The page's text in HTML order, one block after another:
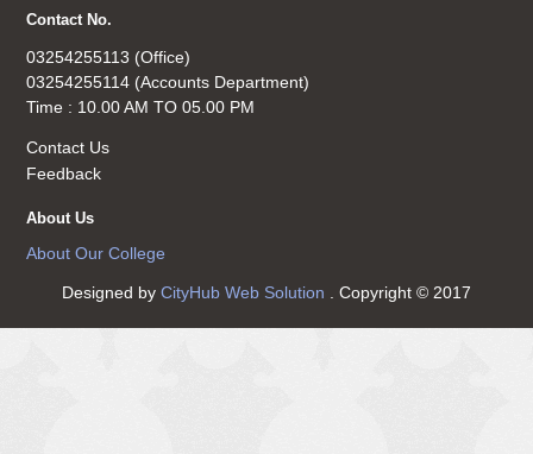
Contact No.
03254255113 (Office)
03254255114 (Accounts Department)
Time : 10.00 AM TO 05.00 PM
Contact Us
Feedback
About Us
About Our College
Designed by CityHub Web Solution . Copyright © 2017